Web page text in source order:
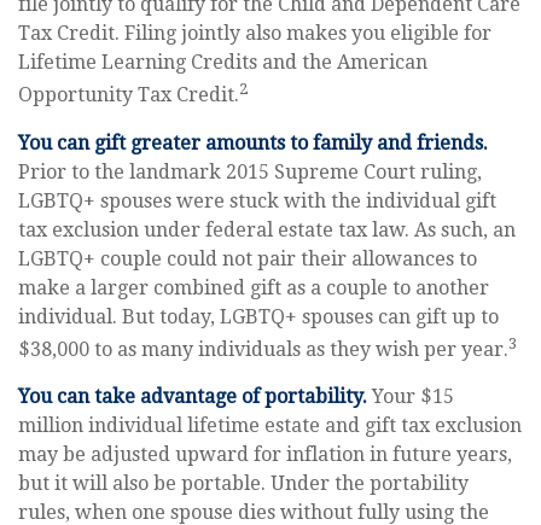
file jointly to qualify for the Child and Dependent Care
Tax Credit. Filing jointly also makes you eligible for
Lifetime Learning Credits and the American
Opportunity Tax Credit.2
You can gift greater amounts to family and friends.
Prior to the landmark 2015 Supreme Court ruling,
LGBTQ+ spouses were stuck with the individual gift
tax exclusion under federal estate tax law. As such, an
LGBTQ+ couple could not pair their allowances to
make a larger combined gift as a couple to another
individual. But today, LGBTQ+ spouses can gift up to
$38,000 to as many individuals as they wish per year.3
You can take advantage of portability.Your $15
million individual lifetime estate and gift tax exclusion
may be adjusted upward for inflation in future years,
but it will also be portable. Under the portability
rules, when one spouse dies without fully using the